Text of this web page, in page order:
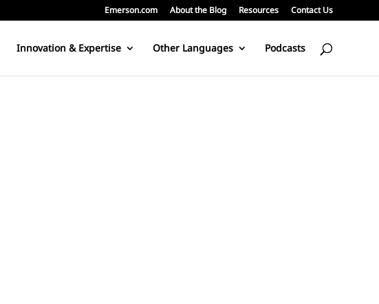
Emerson.com About the Blog Resources Contact Us
Innovation & Expertise Other Languages Podcasts